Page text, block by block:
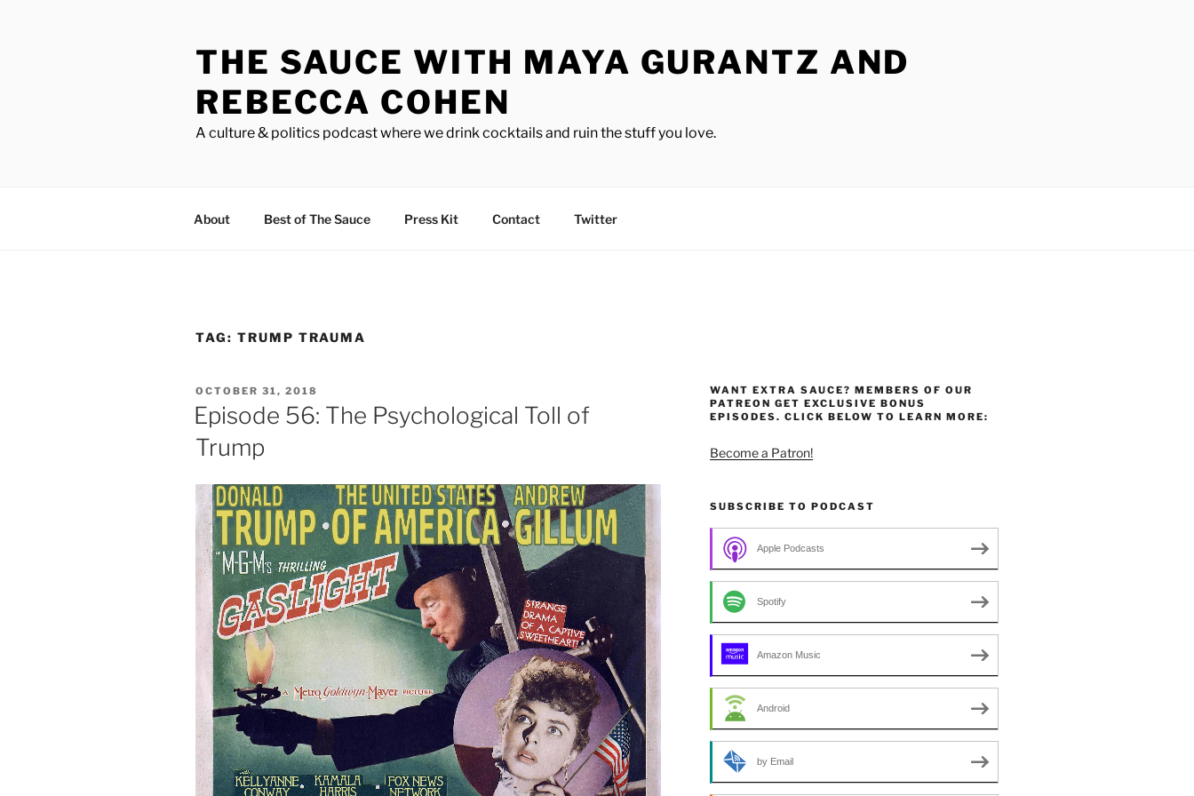
THE SAUCE WITH MAYA GURANTZ AND
REBECCA COHEN
A culture & politics podcast where we drink cocktails and ruin the stuff you love.
About Best of The Sauce Press Kit Contact Twitter
TAG: TRUMP TRAUMA
POSTED
ON
OCTOBER 31, 2018
Episode 56: The Psychological Toll of
Trump
WANT EXTRA SAUCE? MEMBERS OF OUR
PATREON GET EXCLUSIVE BONUS
EPISODES. CLICK BELOW TO LEARN MORE:
Become a Patron!
SUBSCRIBE TO PODCAST
Apple Podcasts
Spotify
Amazon Music
Android
by Email